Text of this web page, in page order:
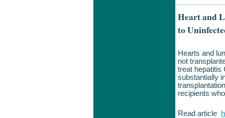
Heart and
to
Hearts and
not
treat hepatitis
substantially
recipients
Read article